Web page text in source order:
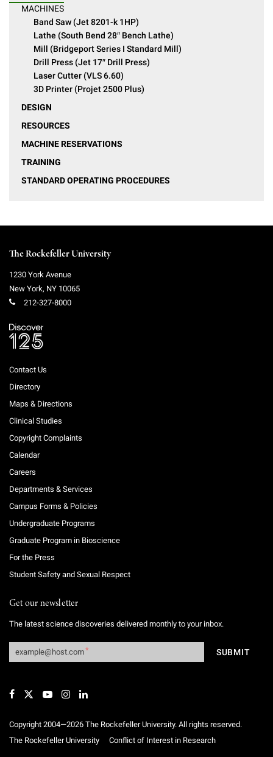
MACHINES
Band Saw (Jet 8201-k 1HP)
Lathe (South Bend 28″ Bench Lathe)
Mill (Bridgeport Series I Standard Mill)
Drill Press (Jet 17″ Drill Press)
Laser Cutter (VLS 6.60)
3D Printer (Projet 2500 Plus)
DESIGN
RESOURCES
MACHINE RESERVATIONS
TRAINING
STANDARD OPERATING PROCEDURES
The Rockefeller University
1230 York Avenue
New York, NY 10065
212-327-8000
Contact Us
Directory
Maps & Directions
Clinical Studies
Copyright Complaints
Calendar
Careers
Departments & Services
Campus Forms & Policies
Undergraduate Programs
Graduate Program in Bioscience
For the Press
Student Safety and Sexual Respect
Get our newsletter
The latest science discoveries delivered monthly to your inbox.
Copyright 2004—2026 The Rockefeller University. All rights reserved.
The Rockefeller University
Conflict of Interest in Research